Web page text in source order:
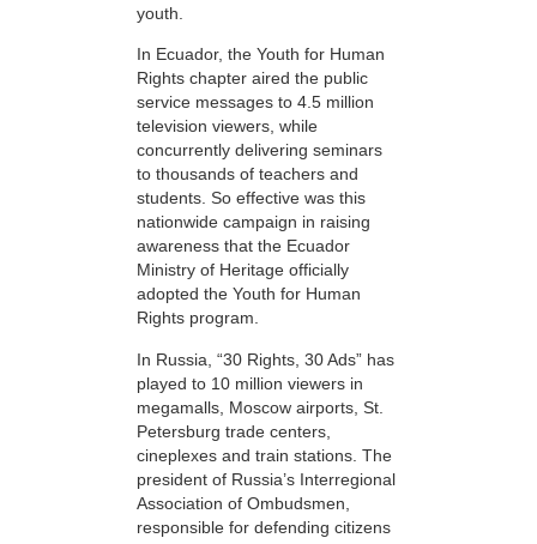
youth.
In Ecuador, the Youth for Human
Rights chapter aired the public
service messages to 4.5 million
television viewers, while
concurrently delivering seminars
to thousands of teachers and
students. So effective was this
nationwide campaign in raising
awareness that the Ecuador
Ministry of Heritage officially
adopted the Youth for Human
Rights program.
In Russia, “30 Rights, 30 Ads” has
played to 10 million viewers in
megamalls, Moscow airports, St.
Petersburg trade centers,
cineplexes and train stations. The
president of Russia’s Interregional
Association of Ombudsmen,
responsible for defending citizens